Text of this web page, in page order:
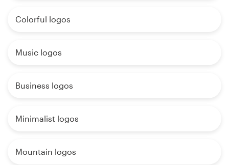
Colorful logos
Music logos
Business logos
Minimalist logos
Mountain logos